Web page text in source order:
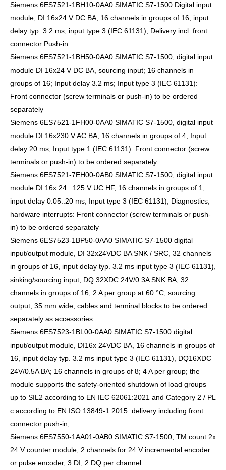
Siemens 6ES7521-1BH10-0AA0 SIMATIC S7-1500 Digital input
module, DI 16x24 V DC BA, 16 channels in groups of 16, input
delay typ. 3.2 ms, input type 3 (IEC 61131); Delivery incl. front
connector Push-in
Siemens 6ES7521-1BH50-0AA0 SIMATIC S7-1500, digital input
module DI 16x24 V DC BA, sourcing input; 16 channels in
groups of 16; Input delay 3.2 ms; Input type 3 (IEC 61131):
Front connector (screw terminals or push-in) to be ordered
separately
Siemens 6ES7521-1FH00-0AA0 SIMATIC S7-1500, digital input
module DI 16x230 V AC BA, 16 channels in groups of 4; Input
delay 20 ms; Input type 1 (IEC 61131): Front connector (screw
terminals or push-in) to be ordered separately
Siemens 6ES7521-7EH00-0AB0 SIMATIC S7-1500, digital input
module DI 16x 24...125 V UC HF, 16 channels in groups of 1;
input delay 0.05..20 ms; Input type 3 (IEC 61131); Diagnostics,
hardware interrupts: Front connector (screw terminals or push-
in) to be ordered separately
Siemens 6ES7523-1BP50-0AA0 SIMATIC S7-1500 digital
input/output module, DI 32x24VDC BA SNK / SRC, 32 channels
in groups of 16, input delay typ. 3.2 ms input type 3 (IEC 61131),
sinking/sourcing input, DQ 32XDC 24V/0.3A SNK BA; 32
channels in groups of 16; 2 A per group at 60 °C; sourcing
output; 35 mm wide; cables and terminal blocks to be ordered
separately as accessories
Siemens 6ES7523-1BL00-0AA0 SIMATIC S7-1500 digital
input/output module, DI16x 24VDC BA, 16 channels in groups of
16, input delay typ. 3.2 ms input type 3 (IEC 61131), DQ16XDC
24V/0.5A BA; 16 channels in groups of 8; 4 A per group; the
module supports the safety-oriented shutdown of load groups
up to SIL2 according to EN IEC 62061:2021 and Category 2 / PL
c according to EN ISO 13849-1:2015. delivery including front
connector push-in,
Siemens 6ES7550-1AA01-0AB0 SIMATIC S7-1500, TM count 2x
24 V counter module, 2 channels for 24 V incremental encoder
or pulse encoder, 3 DI, 2 DQ per channel